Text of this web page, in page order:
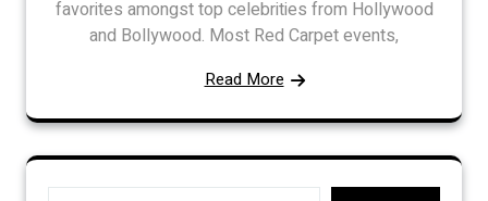
favorites amongst top celebrities from Hollywood
and Bollywood. Most Red Carpet events,
Read More
Search